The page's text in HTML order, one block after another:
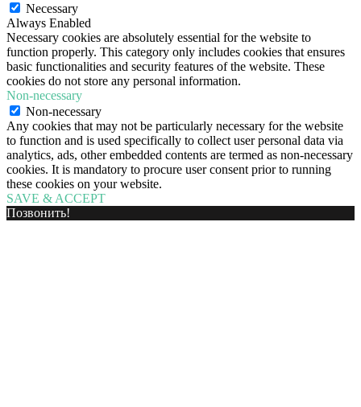
Necessary
Always Enabled
Necessary cookies are absolutely essential for the website to
function properly. This category only includes cookies that ensures
basic functionalities and security features of the website. These
cookies do not store any personal information.
Non-necessary
Non-necessary
Any cookies that may not be particularly necessary for the website
to function and is used specifically to collect user personal data via
analytics, ads, other embedded contents are termed as non-necessary
cookies. It is mandatory to procure user consent prior to running
these cookies on your website.
SAVE & ACCEPT
Позвонить!